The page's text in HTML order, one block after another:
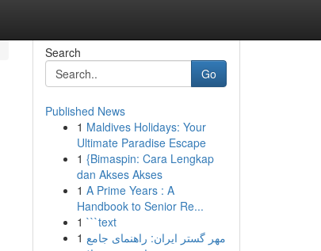
Search
Go
Published News
1 Maldives Holidays: Your
Ultimate Paradise Escape
1 {Bimaspin: Cara Lengkap
dan Akses Akses
1 A Prime Years : A
Handbook to Senior Re...
1 ```text
1 مهر گستر ایران: راهنمای جامع